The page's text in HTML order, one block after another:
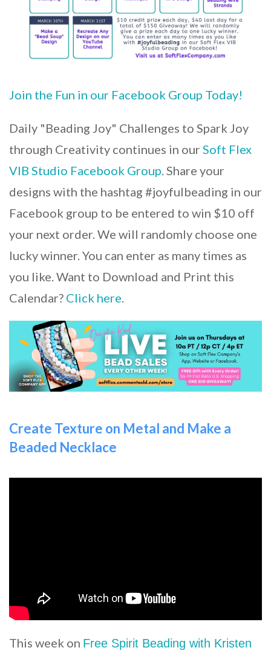
Join the Fun in our Facebook Group Today!
Daily "Beading Joy" Challenges to Spark Joy
through Creativity continues in our Soft Flex
VIB Studio Facebook Group . Share your
designs with the hashtag #joyfulbeading in our
Facebook group to be entered to win $10 off
your next order. We will randomly choose one
lucky winner. You can enter as many times as
you like. Want to Download and Print this
Calendar? Click here
Create Texture on Metal and Make a
Beaded Necklace
This week on Free Spirit Beading with Kristen